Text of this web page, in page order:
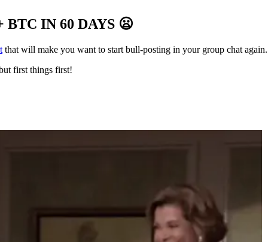
BTC IN 60 DAYS 😦
that will make you want to start bull-posting in your group chat again.
first things first!